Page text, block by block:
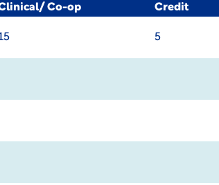
Co-op Credit
5